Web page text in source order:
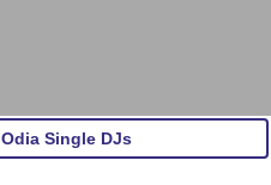
Odia Single DJs